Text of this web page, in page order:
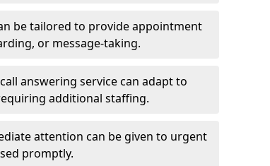
be tailored to provide appointment
or message-taking.
answering service can adapt to
additional staffing.
attention can be given to urgent
promptly.